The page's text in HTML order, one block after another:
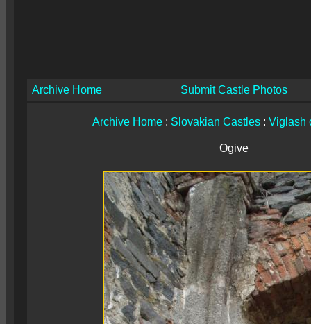
Archive Home Submit Castle Photos
Archive Home : Slovakian Castles : Viglash
Ogive